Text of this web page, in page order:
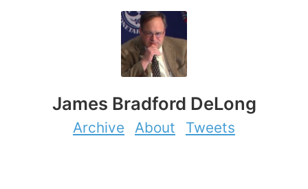
James Bradford DeLong
Archive About Tweets